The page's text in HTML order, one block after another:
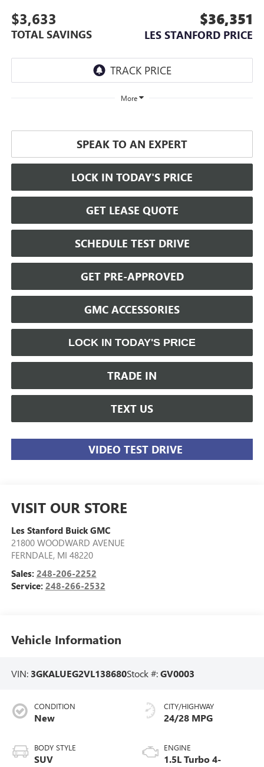
$3,633
TOTAL SAVINGS
$36,351
LES STANFORD PRICE
More
SPEAK TO AN EXPERT
LOCK IN TODAY'S PRICE
GET LEASE QUOTE
SCHEDULE TEST DRIVE
GET PRE-APPROVED
GMC ACCESSORIES
LOCK IN TODAY'S PRICE
TRADE IN
TEXT US
VIDEO TEST DRIVE
VISIT OUR STORE
Les Stanford Buick GMC
21800 WOODWARD AVENUE
FERNDALE, MI 48220
Sales: 248-206-2252
Service: 248-266-2532
Vehicle Information
VIN: 3GKALUEG2VL138680Stock #:GV0003
CONDITION
New
BODY STYLE
SUV
CITY/HIGHWAY
24/28 MPG
ENGINE
1.5L Turbo 4-